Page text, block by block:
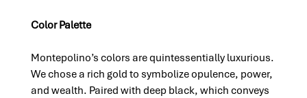
Color Palette
Montepolino’s colors are quintessentially luxurious.
We chose a rich gold to symbolize opulence, power,
and wealth. Paired with deep black, which conveys